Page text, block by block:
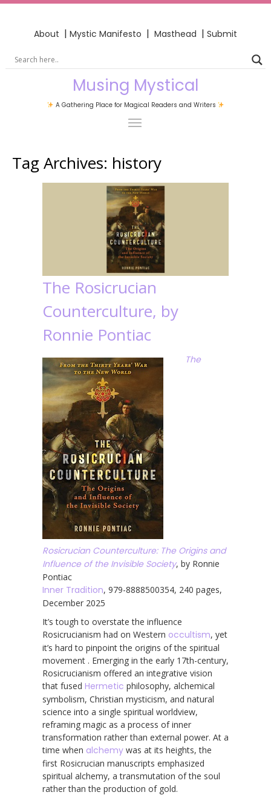
About | Mystic Manifesto | Masthead | Submit
Musing Mystical
A Gathering Place for Magical Readers and Writers
Tag Archives: history
The Rosicrucian
Counterculture, by
Ronnie Pontiac
The
Rosicrucian Counterculture: The Origins and
Influence of the Invisible Society, by Ronnie
Pontiac
Inner Tradition, 979-8888500354, 240 pages,
December 2025
It’s tough to overstate the influence
Rosicrucianism had on Western occultism, yet
it’s hard to pinpoint the origins of the spiritual
movement . Emerging in the early 17th-century,
Rosicrucianism offered an integrative vision
that fused Hermetic philosophy, alchemical
symbolism, Christian mysticism, and natural
science into a single spiritual worldview,
reframing magic as a process of inner
transformation rather than external power. At a
time when alchemy was at its heights, the
first Rosicrucian manuscripts emphasized
spiritual alchemy, a transmutation of the soul
rather than the production of gold.